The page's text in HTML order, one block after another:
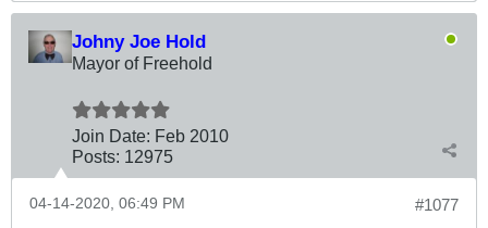
Johny Joe Hold
Mayor of Freehold
Join Date: Feb 2010
Posts: 12975
#1077
04-14-2020, 06:49 PM